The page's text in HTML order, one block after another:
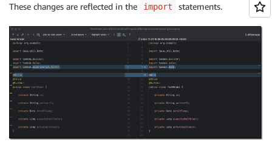
These changes are reflected in the
import statements.